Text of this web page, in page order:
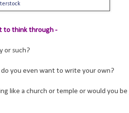
to think through -
or such?
you even want to write your own?
like a church or temple or would you be